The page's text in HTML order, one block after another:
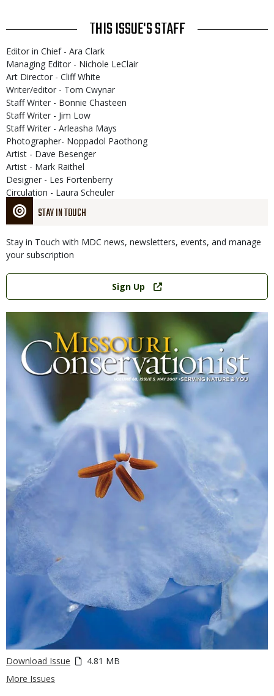
STAY IN TOUCH
Stay in Touch with MDC news, newsletters, events, and manage
your subscription
Link
Sign Up
Download Issue
4.81 MB
More Issues
THIS ISSUE'S STAFF
Editor in Chief - Ara Clark
Managing Editor - Nichole LeClair
Art Director - Cliff White
Writer/editor - Tom Cwynar
Staff Writer - Bonnie Chasteen
Staff Writer - Jim Low
Staff Writer - Arleasha Mays
Photographer- Noppadol Paothong
Artist - Dave Besenger
Artist - Mark Raithel
Designer - Les Fortenberry
Circulation - Laura Scheuler